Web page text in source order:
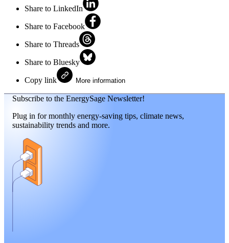
Share to LinkedIn
Share to Facebook
Share to Threads
Share to Bluesky
Copy link More information
Subscribe to the EnergySage Newsletter!
Plug in for monthly energy-saving tips, climate news,
sustainability trends and more.